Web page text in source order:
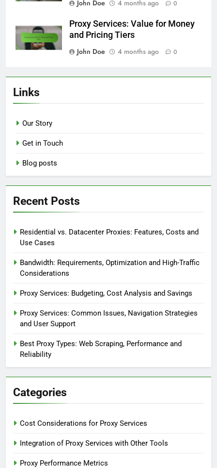
John Doe
4 months ago 0
Proxy Services: Value for Money
and Pricing Tiers
John Doe
4 months ago 0
Links
Our Story
Get in Touch
Blog posts
Recent Posts
Residential vs. Datacenter Proxies: Features, Costs and
Use Cases
Bandwidth: Requirements, Optimization and High-Traffic
Considerations
Proxy Services: Budgeting, Cost Analysis and Savings
Proxy Services: Common Issues, Navigation Strategies
and User Support
Best Proxy Types: Web Scraping, Performance and
Reliability
Categories
Cost Considerations for Proxy Services
Integration of Proxy Services with Other Tools
Proxy Performance Metrics